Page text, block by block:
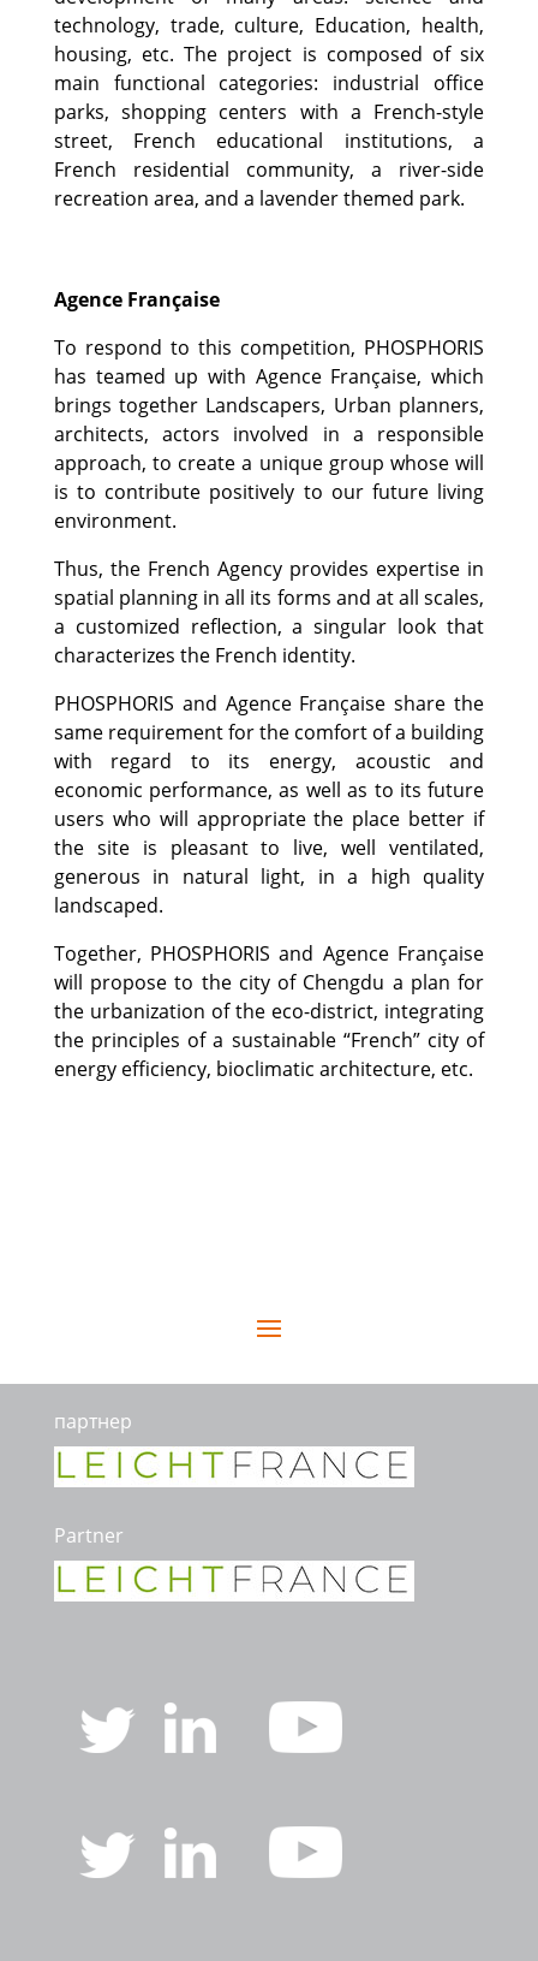
technology, trade, culture, Education, health,
housing, etc. The project is composed of six
main functional categories: industrial office
parks, shopping centers with a French-style
street, French educational institutions, a
French residential community, a river-side
recreation area, and a lavender themed park.
Agence Française
To respond to this competition, PHOSPHORIS
has teamed up with Agence Française, which
brings together Landscapers, Urban planners,
architects, actors involved in a responsible
approach, to create a unique group whose will
is to contribute positively to our future living
environment.
Thus, the French Agency provides expertise in
spatial planning in all its forms and at all scales,
a customized reflection, a singular look that
characterizes the French identity.
PHOSPHORIS and Agence Française share the
same requirement for the comfort of a building
with regard to its energy, acoustic and
economic performance, as well as to its future
users who will appropriate the place better if
the site is pleasant to live, well ventilated,
generous in natural light, in a high quality
landscaped.
Together, PHOSPHORIS and Agence Française
will propose to the city of Chengdu a plan for
the urbanization of the eco-district, integrating
the principles of a sustainable “French” city of
energy efficiency, bioclimatic architecture, etc.
партнер
Partner